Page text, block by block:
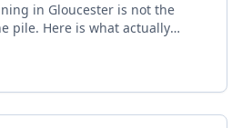
in Gloucester is not the
pile. Here is what actually